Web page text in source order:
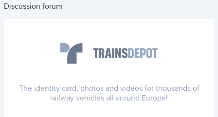
Discussion forum
The identity card, photos and videos for thousands of
railway vehicles all around Europe!